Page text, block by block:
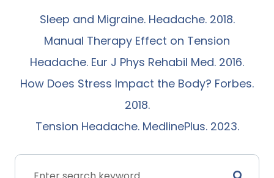
Sleep and Migraine. Headache. 2018.
Manual Therapy Effect on Tension
Headache. Eur J Phys Rehabil Med. 2016.
How Does Stress Impact the Body? Forbes.
2018.
Tension Headache. MedlinePlus. 2023.